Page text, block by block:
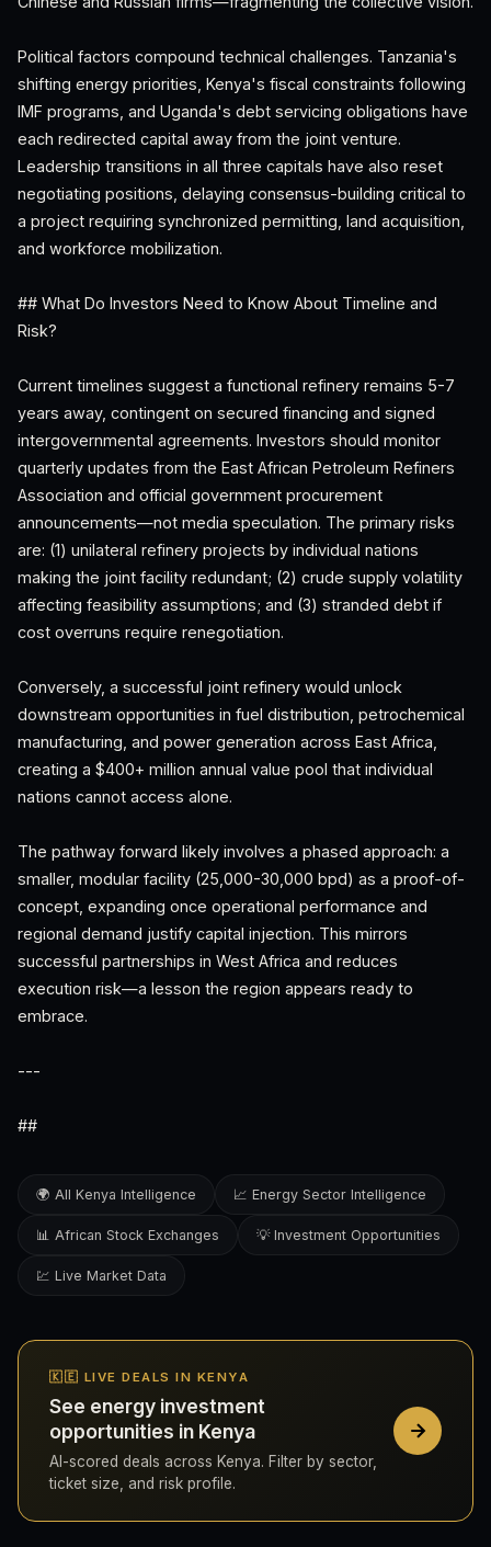
Political factors compound technical challenges. Tanzania's
shifting energy priorities, Kenya's fiscal constraints following
IMF programs, and Uganda's debt servicing obligations have
each redirected capital away from the joint venture.
Leadership transitions in all three capitals have also reset
negotiating positions, delaying consensus-building critical to
a project requiring synchronized permitting, land acquisition,
and workforce mobilization.
## What Do Investors Need to Know About Timeline and
Risk?
Current timelines suggest a functional refinery remains 5-7
years away, contingent on secured financing and signed
intergovernmental agreements. Investors should monitor
quarterly updates from the East African Petroleum Refiners
Association and official government procurement
announcements—not media speculation. The primary risks
are: (1) unilateral refinery projects by individual nations
making the joint facility redundant; (2) crude supply volatility
affecting feasibility assumptions; and (3) stranded debt if
cost overruns require renegotiation.
Conversely, a successful joint refinery would unlock
downstream opportunities in fuel distribution, petrochemical
manufacturing, and power generation across East Africa,
creating a $400+ million annual value pool that individual
nations cannot access alone.
The pathway forward likely involves a phased approach: a
smaller, modular facility (25,000-30,000 bpd) as a proof-of-
concept, expanding once operational performance and
regional demand justify capital injection. This mirrors
successful partnerships in West Africa and reduces
execution risk—a lesson the region appears ready to
embrace.
---
##
🌍 All Kenya Intelligence 📈 Energy Sector Intelligence
📊 African Stock Exchanges 💡 Investment Opportunities
💹 Live Market Data
🇰🇪 LIVE DEALS IN KENYA
See energy investment
opportunities in Kenya
AI-scored deals across Kenya. Filter by sector,
ticket size, and risk profile.